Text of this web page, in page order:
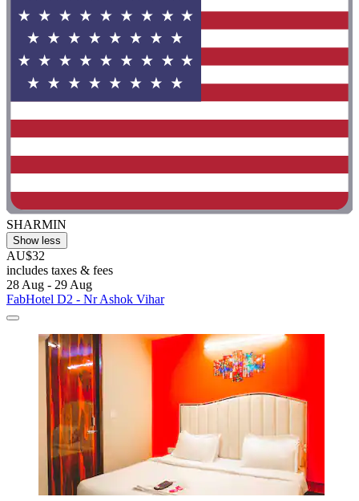
SHARMIN
Show less
AU$32
includes taxes & fees
28 Aug - 29 Aug
FabHotel D2 - Nr Ashok Vihar